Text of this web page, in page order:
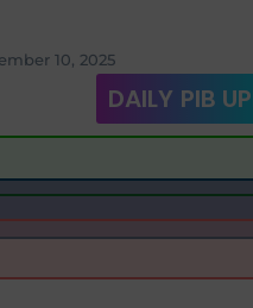
10, 2025
DAILY PIB